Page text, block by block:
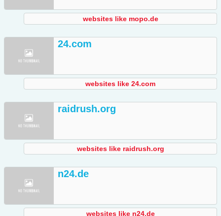
websites like mopo.de
24.com
websites like 24.com
raidrush.org
websites like raidrush.org
n24.de
websites like n24.de